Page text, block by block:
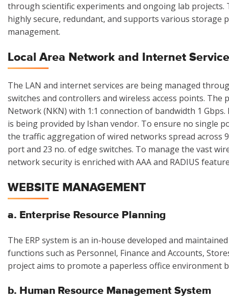
through scientific experiments and ongoing lab
highly secure, redundant, and supports various storage
management.
Local Area Network and Internet
The LAN and internet services are being managed
switches and controllers and wireless access points.
Network (NKN) with 1:1 connection of bandwidth 1
is being provided by Ishan vendor. To ensure no single
the traffic aggregation of wired networks spread across
port and 23 no. of edge switches. To manage the vast
network security is enriched with AAA and RADIUS
WEBSITE MANAGEMENT
a. Enterprise Resource Planning
The ERP system is an in-house developed and
functions such as Personnel, Finance and Accounts,
project aims to promote a paperless office environment
b. Human Resource Management System